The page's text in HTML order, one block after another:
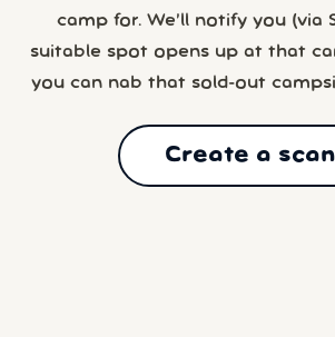
camp for. We’ll notify you (via
suitable spot opens up at that
you can nab that sold-out
Create a scan